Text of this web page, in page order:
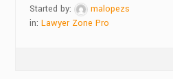
Started by:
malopezs
in:Lawyer Zone Pro